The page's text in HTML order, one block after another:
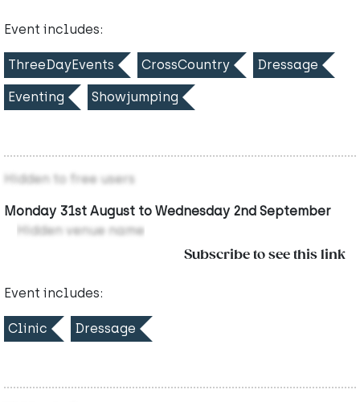
Event includes:
ThreeDayEvents CrossCountry Dressage
Eventing Showjumping
Hidden to free users
Monday 31st August to Wednesday 2nd September
Hidden venue name
Subscribe to see this link
Event includes:
Clinic Dressage